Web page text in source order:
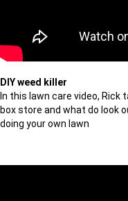
DIY weed killer
In this lawn care video, Rick
box store and what do look
doing your own lawn